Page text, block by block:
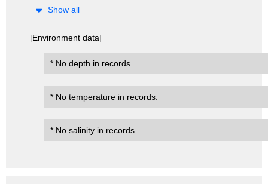
Show all
[Environment data]
* No depth in records.
* No temperature in records.
* No salinity in records.